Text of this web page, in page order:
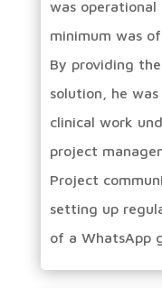
was operational
minimum was
By providing
solution, he
clinical work
project
Project
setting up
of a WhatsApp